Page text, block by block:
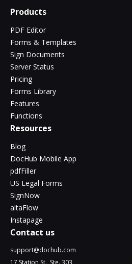
Products
PDF Editor
Forms & Templates
Sign Documents
Server Status
Pricing
Forms Library
Features
Functions
Resources
Blog
DocHub Mobile App
pdfFiller
US Legal Forms
SignNow
altaFlow
Instapage
Contact us
support@dochub.com
17 Station St., Ste. 303